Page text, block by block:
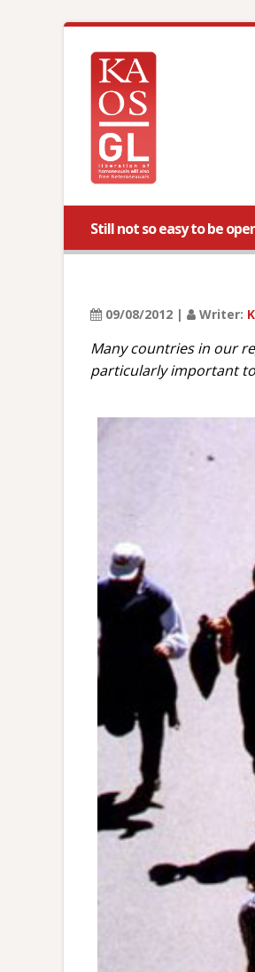
Still not so easy to be
09/08/2012 | Writer:
Many countries in our
particularly important